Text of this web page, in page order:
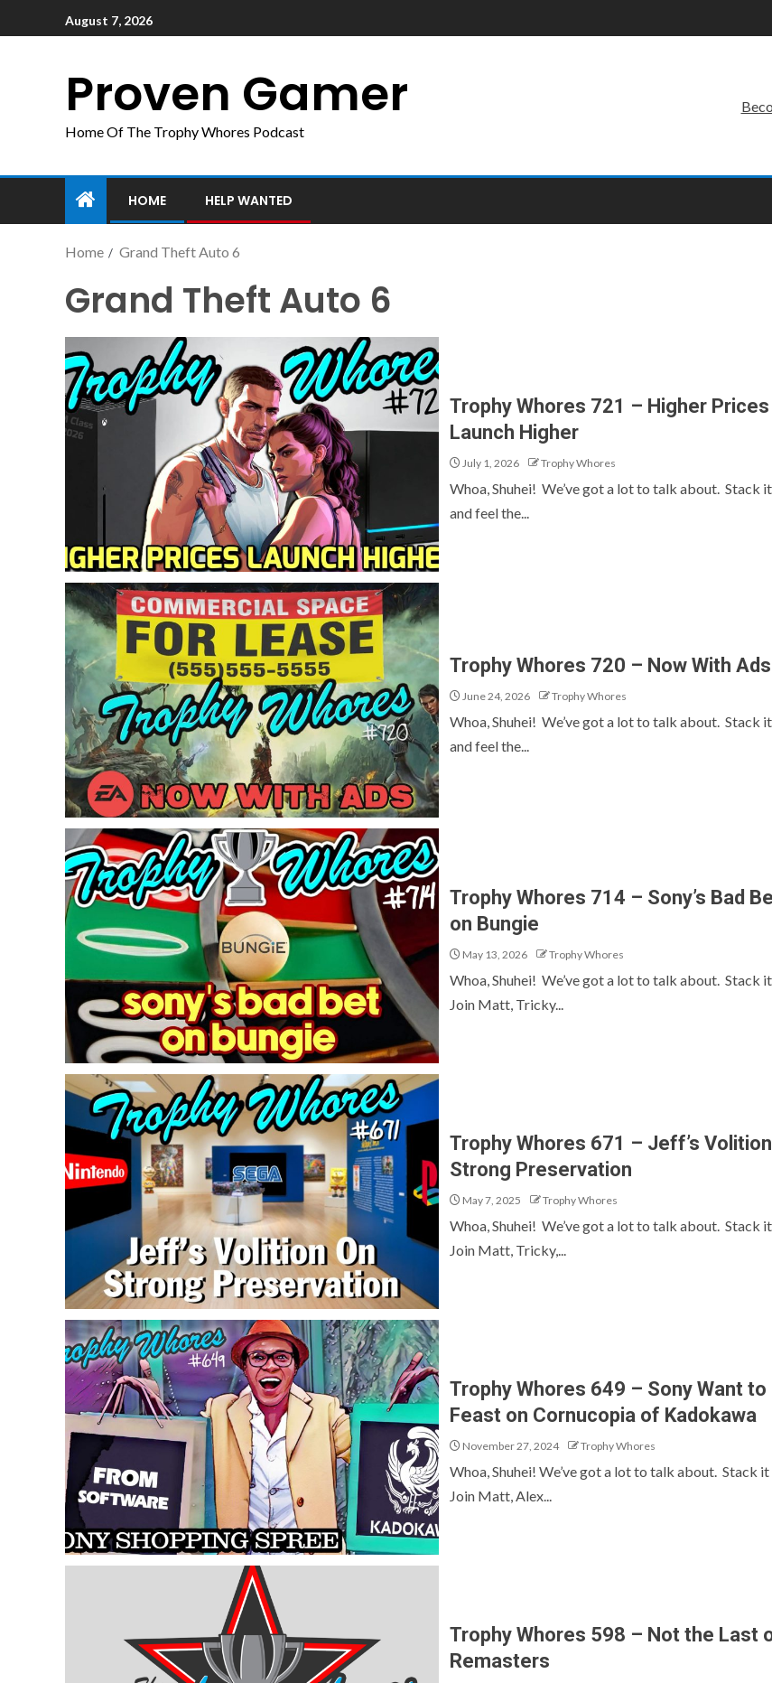
August 7, 2026
Proven Gamer
Home Of The Trophy Whores Podcast
HOME HELP WANTED
Home Grand Theft Auto 6
Grand Theft Auto 6
Trophy Whores 721 – Higher Prices
Launch Higher
July 1, 2026 Trophy Whores
Whoa, Shuhei! We’ve got a lot to talk about. Stack
and feel the...
Trophy Whores 720 – Now With Ads
June 24, 2026 Trophy Whores
Whoa, Shuhei! We’ve got a lot to talk about. Stack
and feel the...
Trophy Whores 714 – Sony’s Bad
on Bungie
May 13, 2026 Trophy Whores
Whoa, Shuhei! We’ve got a lot to talk about. Stack
Join Matt, Tricky...
Trophy Whores 671 – Jeff’s
Strong Preservation
May 7, 2025 Trophy Whores
Whoa, Shuhei! We’ve got a lot to talk about. Stack
Join Matt, Tricky,...
Trophy Whores 649 – Sony Want to
Feast on Cornucopia of Kadokawa
November 27, 2024 Trophy Whores
Whoa, Shuhei! We’ve got a lot to talk about. Stack it
Join Matt, Alex...
Trophy Whores 598 – Not the Last
Remasters